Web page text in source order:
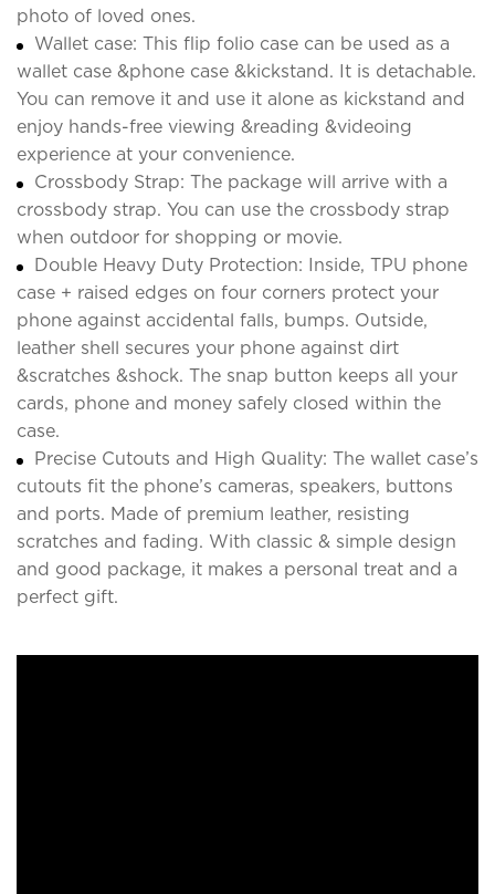
photo of loved ones.
Wallet case: This flip folio case can be used as a
wallet case &phone case &kickstand. It is detachable.
You can remove it and use it alone as kickstand and
enjoy hands-free viewing &reading &videoing
experience at your convenience.
Crossbody Strap: The package will arrive with a
crossbody strap. You can use the crossbody strap
when outdoor for shopping or movie.
Double Heavy Duty Protection: Inside, TPU phone
case + raised edges on four corners protect your
phone against accidental falls, bumps. Outside,
leather shell secures your phone against dirt
&scratches &shock. The snap button keeps all your
cards, phone and money safely closed within the
case.
Precise Cutouts and High Quality: The wallet case’s
cutouts fit the phone’s cameras, speakers, buttons
and ports. Made of premium leather, resisting
scratches and fading. With classic & simple design
and good package, it makes a personal treat and a
perfect gift.